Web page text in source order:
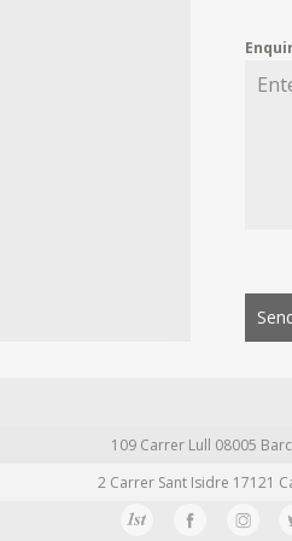
109 Carrer Lull 08005
2 Carrer Sant Isidre 17121